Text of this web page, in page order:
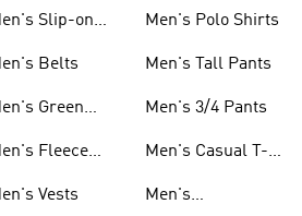
Slip-on
Belts
Green
Fleece
Vests
Men's Polo Shirts
Men's Tall Pants
Men's 3/4 Pants
Men's Casual T-
Men's